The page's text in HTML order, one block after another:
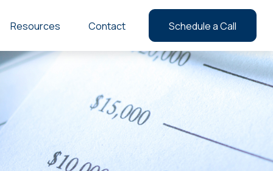
Resources Contact Schedule a Call